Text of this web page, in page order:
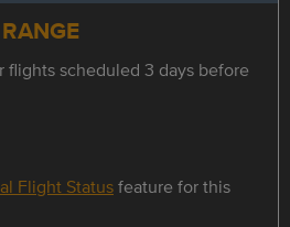
flights scheduled 3 days before
Flight Statusfeature for this